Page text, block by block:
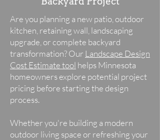
Are you planning a new patio, outdoor
kitchen, retaining wall, landscaping
upgrade, or complete backyard
transformation? Our Landscape Design
Cost Estimate tool helps Minnesota
homeowners explore potential project
pricing before starting the design
process.
Whether you're building a modern
outdoor living space or refreshing your